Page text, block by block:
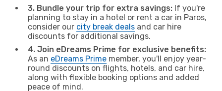
3. Bundle your trip for extra savings: If you're
planning to stay in a hotel or rent a car in Paros,
consider our city break deals and car hire
discounts for additional savings.
4. Join eDreams Prime for exclusive benefits:
As an eDreams Prime member, you'll enjoy year-
round discounts on flights, hotels, and car hire,
along with flexible booking options and added
peace of mind.